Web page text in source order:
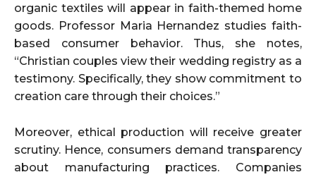
organic textiles will appear in faith-themed home
goods. Professor Maria Hernandez studies faith-
based consumer behavior. Thus, she notes,
“Christian couples view their wedding registry as a
testimony. Specifically, they show commitment to
creation care through their choices.”
Moreover, ethical production will receive greater
scrutiny. Hence, consumers demand transparency
about manufacturing practices. Companies